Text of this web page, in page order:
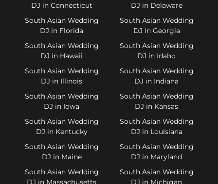
DJ in Connecticut
DJ in Delaware
South Asian Wedding
DJ in Florida
South Asian Wedding
DJ in Georgia
South Asian Wedding
DJ in Hawaii
South Asian Wedding
DJ in Idaho
South Asian Wedding
DJ in Illinois
South Asian Wedding
DJ in Indiana
South Asian Wedding
DJ in Iowa
South Asian Wedding
DJ in Kansas
South Asian Wedding
DJ in Kentucky
South Asian Wedding
DJ in Louisiana
South Asian Wedding
DJ in Maine
South Asian Wedding
DJ in Maryland
South Asian Wedding
DJ in Massachusetts
South Asian Wedding
DJ in Michigan